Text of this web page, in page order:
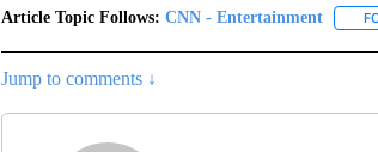
Article Topic Follows: CNN - Entertainment
Jump to comments ↓